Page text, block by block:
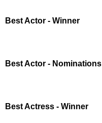
Best Actor - Winner
Best Actor - Nominations
Best Actress - Winner